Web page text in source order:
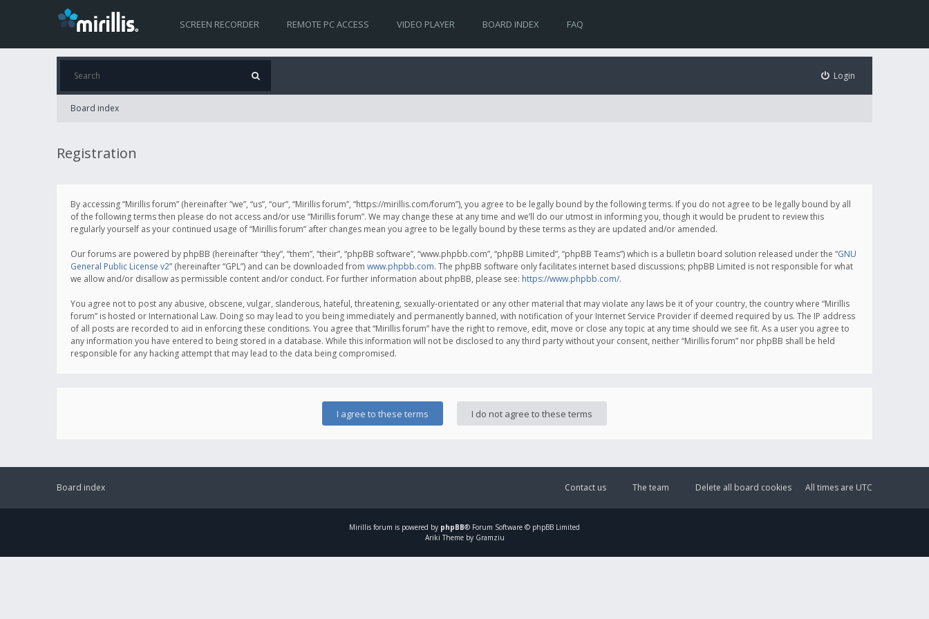
SCREEN RECORDER REMOTE PC ACCESS VIDEO PLAYER BOARD INDEX FAQ
Login
Board index
Registration
By accessing “Mirillis forum” (hereinafter “we”, “us”, “our”, “Mirillis forum”, “https://mirillis.com/forum”), you agree to be legally bound by the following terms. If you do not agree to be legally bound by all
of the following terms then please do not access and/or use “Mirillis forum”. We may change these at any time and we’ll do our utmost in informing you, though it would be prudent to review this
regularly yourself as your continued usage of “Mirillis forum” after changes mean you agree to be legally bound by these terms as they are updated and/or amended.
Our forums are powered by phpBB (hereinafter “they”, “them”, “their”, “phpBB software”, “www.phpbb.com”, “phpBB Limited”, “phpBB Teams”) which is a bulletin board solution released under the “GNU
General Public License v2” (hereinafter “GPL”) and can be downloaded from www.phpbb.com. The phpBB software only facilitates internet based discussions; phpBB Limited is not responsible for what
we allow and/or disallow as permissible content and/or conduct. For further information about phpBB, please see: https://www.phpbb.com/.
You agree not to post any abusive, obscene, vulgar, slanderous, hateful, threatening, sexually-orientated or any other material that may violate any laws be it of your country, the country where “Mirillis
forum” is hosted or International Law. Doing so may lead to you being immediately and permanently banned, with notification of your Internet Service Provider if deemed required by us. The IP address
of all posts are recorded to aid in enforcing these conditions. You agree that “Mirillis forum” have the right to remove, edit, move or close any topic at any time should we see fit. As a user you agree to
any information you have entered to being stored in a database. While this information will not be disclosed to any third party without your consent, neither “Mirillis forum” nor phpBB shall be held
responsible for any hacking attempt that may lead to the data being compromised.
Board index All times are UTC
Delete all board cookies
The team
Contact us
Mirillis forum is powered by phpBB® Forum Software © phpBB Limited
Ariki Theme by Gramziu